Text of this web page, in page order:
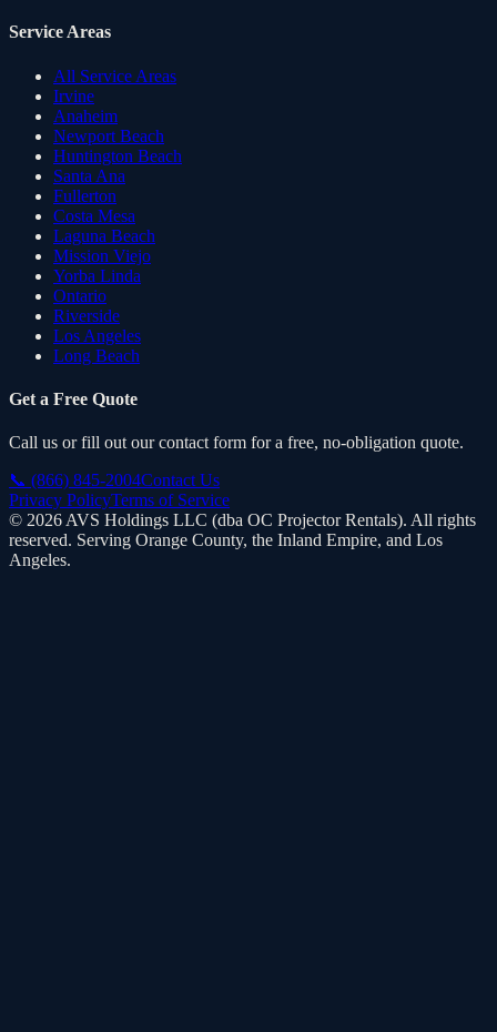
Service Areas
All Service Areas
Irvine
Anaheim
Newport Beach
Huntington Beach
Santa Ana
Fullerton
Costa Mesa
Laguna Beach
Mission Viejo
Yorba Linda
Ontario
Riverside
Los Angeles
Long Beach
Get a Free Quote
Call us or fill out our contact form for a free, no-obligation quote.
📞 (866) 845-2004Contact Us
Privacy PolicyTerms of Service
© 2026 AVS Holdings LLC (dba OC Projector Rentals). All rights
reserved. Serving Orange County, the Inland Empire, and Los
Angeles.